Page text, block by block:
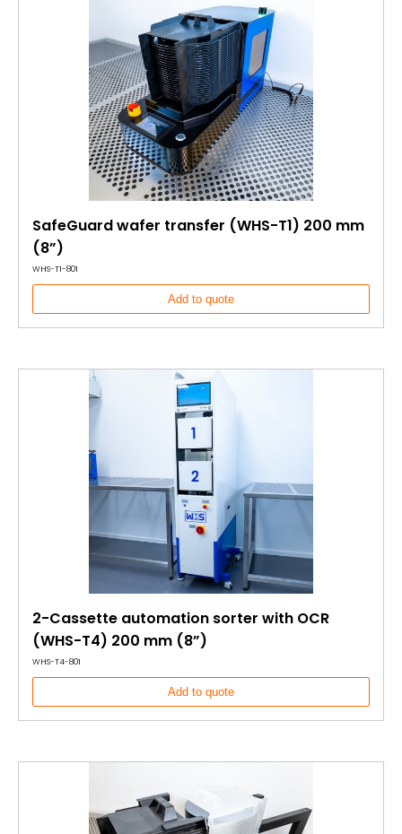
SafeGuard wafer transfer (WHS-T1) 200 mm
(8”)
WHS-T1-801
Add to quote
2-Cassette automation sorter with OCR
(WHS-T4) 200 mm (8”)
WHS-T4-801
Add to quote